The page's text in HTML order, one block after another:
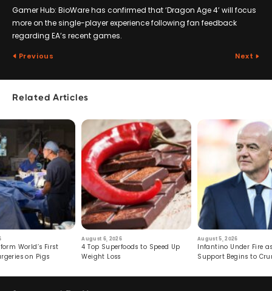
Gamer Hub: BioWare has confirmed that ‘Dragon Age 4’ will focus
more on the single-player experience following fan feedback
regarding EA’s recent games.
Previous Next
Related Articles
World’s First
on Pigs
August 6, 2026
4 Top Superfoods to Speed Up
Weight Loss
August 5, 2026
Infantino Under Fire
Support Begins to